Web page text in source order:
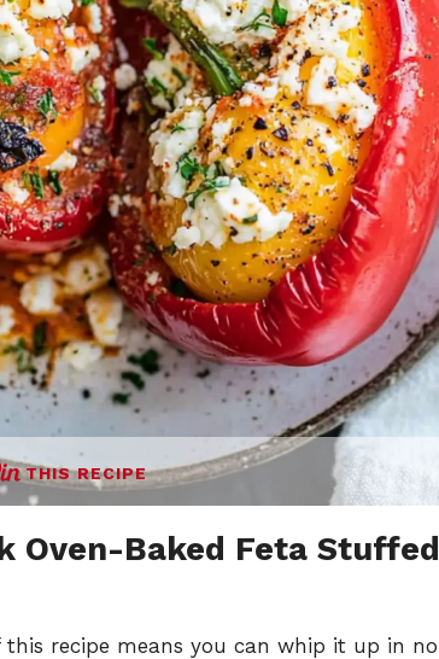
THIS RECIPE
Oven-Baked Feta Stuffed
recipe means you can whip it up in no